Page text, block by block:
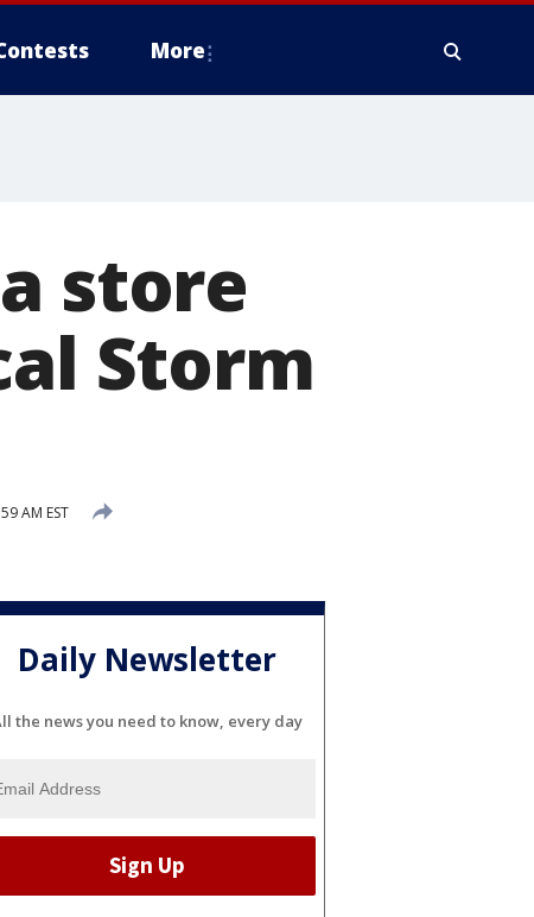
More
store
Storm
AM EST
Daily Newsletter
the news you need to know, every day